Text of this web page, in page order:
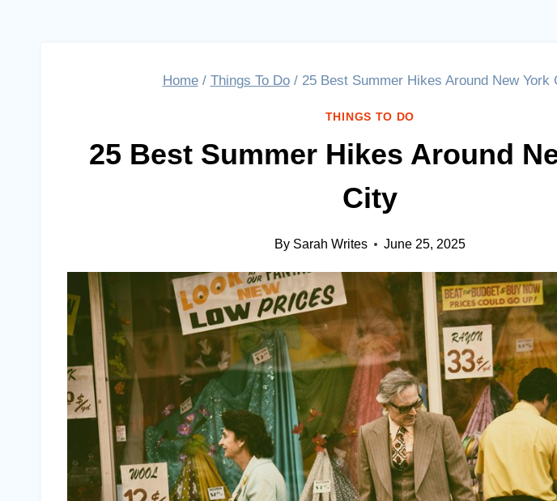
Home / Things To Do / 25 Best Summer Hikes Around New York
THINGS TO DO
25 Best Summer Hikes Around
City
By Sarah Writes June 25, 2025